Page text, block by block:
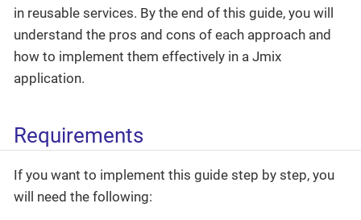
in reusable services. By the end of this guide, you will
understand the pros and cons of each approach and
how to implement them effectively in a Jmix
application.
Requirements
If you want to implement this guide step by step, you
will need the following: